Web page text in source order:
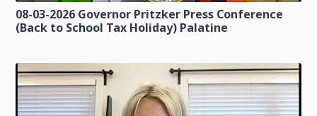
08-03-2026 Governor Pritzker Press Conference
(Back to School Tax Holiday) Palatine